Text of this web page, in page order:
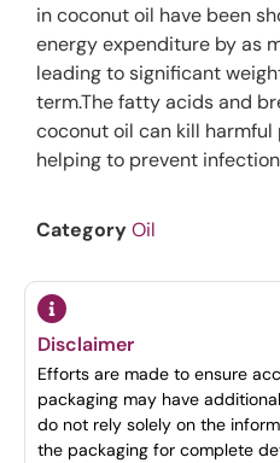
in coconut oil have been
energy expenditure by as
leading to significant
term.The fatty acids and
coconut oil can kill
helping to prevent
CategoryOil
Disclaimer
Efforts are made to ensure
packaging may have
do not rely solely on the
the packaging for complete